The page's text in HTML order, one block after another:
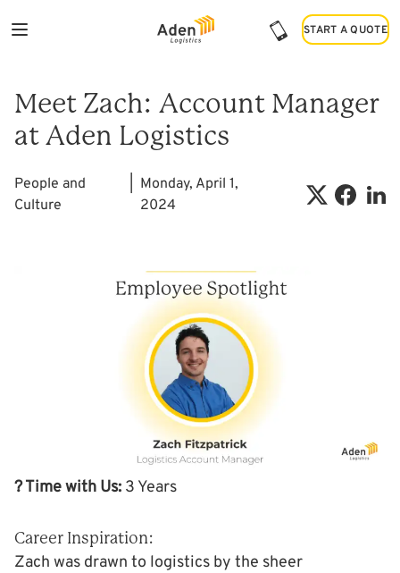
START A QUOTE
START A QUOTE
Meet Zach: Account Manager
at Aden Logistics
People and
Culture
Monday, April 1,
2024
? Time with Us: 3 Years
Career Inspiration:
Zach was drawn to logistics by the sheer